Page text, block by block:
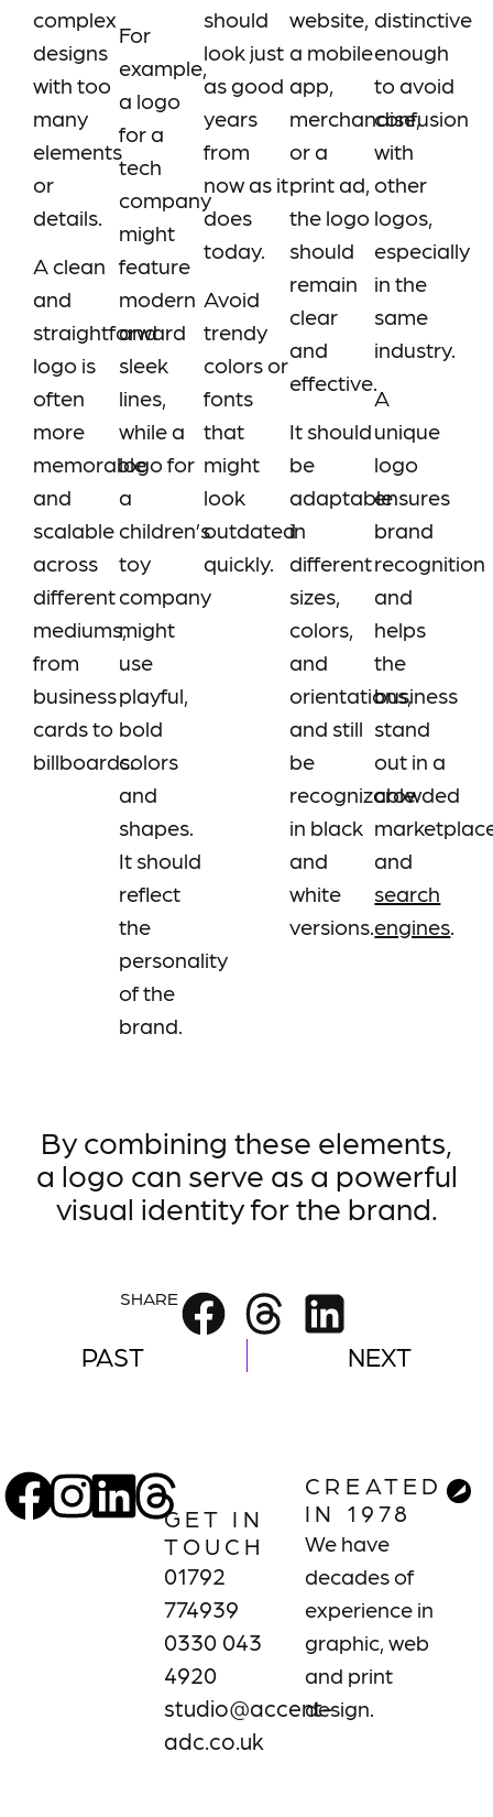
complex
designs
with too
many
elements
or
details.
A clean
and
straightforward
logo is
often
more
memorable
and
scalable
across
different
mediums,
from
business
cards to
billboards.
For
example,
a logo
for a
tech
company
might
feature
modern
and
sleek
lines,
while a
logo for
a
children’s
toy
company
might
use
playful,
bold
colors
and
shapes.
It should
reflect
the
personality
of the
brand.
should
look just
as good
years
from
now as it
does
today.
Avoid
trendy
colors or
fonts
that
might
look
outdated
quickly.
website,
a mobile
app,
merchandise,
or a
print ad,
the logo
should
remain
clear
and
effective.
It should
be
adaptable
in
different
sizes,
colors,
and
orientations,
and still
be
recognizable
in black
and
white
versions.
distinctive
enough
to avoid
confusion
with
other
logos,
especially
in the
same
industry.
A
unique
logo
ensures
brand
recognition
and
helps
the
business
stand
out in a
crowded
and
search
engines.
By combining these elements,
a logo can serve as a powerful
visual identity for the brand.
SHARE
PAST NEXT
GET IN
TOUCH
01792
774939
0330 043
4920
studio@accent-
adc.co.uk
CREATED
IN 1978
We have
decades of
experience in
graphic, web
and print
design.